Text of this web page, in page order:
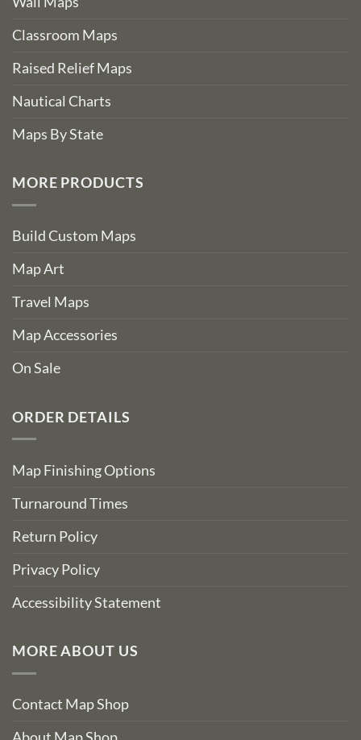
Classroom Maps
Raised Relief Maps
Nautical Charts
Maps By State
MORE PRODUCTS
Build Custom Maps
Map Art
Travel Maps
Map Accessories
On Sale
ORDER DETAILS
Map Finishing Options
Turnaround Times
Return Policy
Privacy Policy
Accessibility Statement
MORE ABOUT US
Contact Map Shop